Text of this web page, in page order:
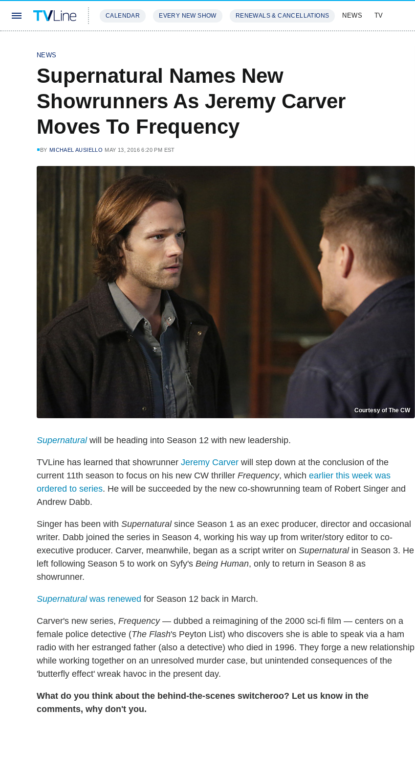
CALENDAR EVERY NEW SHOW RENEWALS & CANCELLATIONS NEWS TV
NEWS
Supernatural Names New
Showrunners As Jeremy Carver
Moves To Frequency
BY MICHAEL AUSIELLO MAY 13, 2016 6:20 PM EST
Courtesy of The CW
Supernaturalwill be heading into Season 12 with new leadership.
TVLine has learned that showrunner Jeremy Carver will step down at the conclusion of the
current 11th season to focus on his new CW thriller Frequency, which earlier this week was
ordered to series. He will be succeeded by the new co-showrunning team of Robert Singer and
Andrew Dabb.
Singer has been with Supernaturalsince Season 1 as an exec producer, director and occasional
writer. Dabb joined the series in Season 4, working his way up from writer/story editor to co-
executive producer. Carver, meanwhile, began as a script writer on Supernaturalin Season 3. He
left following Season 5 to work on Syfy's Being Human, only to return in Season 8 as
showrunner.
Supernaturalwas renewed for Season 12 back in March.
Carver's new series, Frequency — dubbed a reimagining of the 2000 sci-fi film — centers on a
female police detective (The Flash's Peyton List) who discovers she is able to speak via a ham
radio with her estranged father (also a detective) who died in 1996. They forge a new relationship
while working together on an unresolved murder case, but unintended consequences of the
'butterfly effect' wreak havoc in the present day.
What do you think about the behind-the-scenes switcheroo? Let us know in the
comments, why don't you.